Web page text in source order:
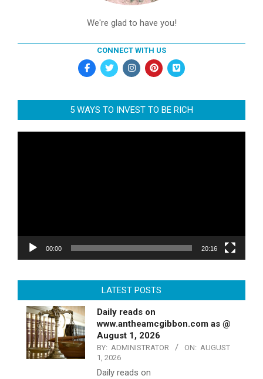
We're glad to have you!
CONNECT WITH US
5 WAYS TO INVEST TO BE RICH
00:00 20:16
LATEST POSTS
Daily reads on
www.antheamcgibbon.com as @
August 1, 2026
BY: ADMINISTRATOR ON: AUGUST
1, 2026
Daily reads on